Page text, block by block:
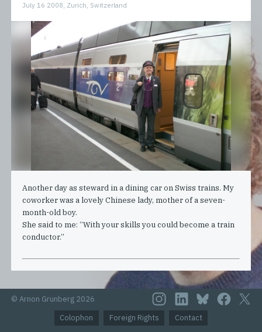
July 16 2008, Zurich, Switzerland
Another day as steward in a dining car on Swiss trains. My
coworker was a lovely Chinese lady, mother of a seven-
month-old boy.
She said to me: “With your skills you could become a train
conductor.”
© Arnon Grunberg 2026
Colophon
Foreign Rights Contact